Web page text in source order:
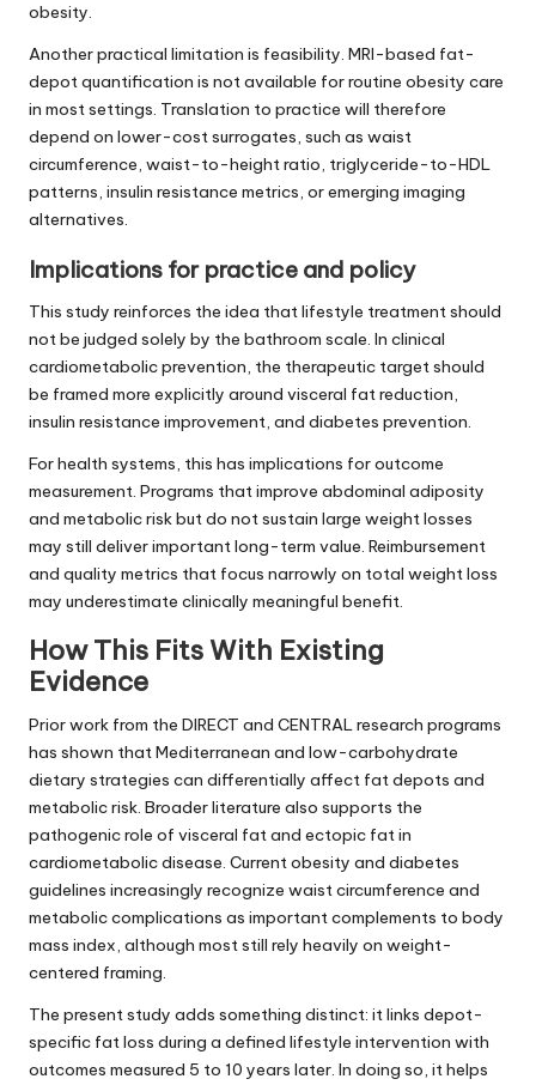
obesity.
Another practical limitation is feasibility. MRI-based fat-
depot quantification is not available for routine obesity care
in most settings. Translation to practice will therefore
depend on lower-cost surrogates, such as waist
circumference, waist-to-height ratio, triglyceride-to-HDL
patterns, insulin resistance metrics, or emerging imaging
alternatives.
Implications for practice and policy
This study reinforces the idea that lifestyle treatment should
not be judged solely by the bathroom scale. In clinical
cardiometabolic prevention, the therapeutic target should
be framed more explicitly around visceral fat reduction,
insulin resistance improvement, and diabetes prevention.
For health systems, this has implications for outcome
measurement. Programs that improve abdominal adiposity
and metabolic risk but do not sustain large weight losses
may still deliver important long-term value. Reimbursement
and quality metrics that focus narrowly on total weight loss
may underestimate clinically meaningful benefit.
How This Fits With Existing
Evidence
Prior work from the DIRECT and CENTRAL research programs
has shown that Mediterranean and low-carbohydrate
dietary strategies can differentially affect fat depots and
metabolic risk. Broader literature also supports the
pathogenic role of visceral fat and ectopic fat in
cardiometabolic disease. Current obesity and diabetes
guidelines increasingly recognize waist circumference and
metabolic complications as important complements to body
mass index, although most still rely heavily on weight-
centered framing.
The present study adds something distinct: it links depot-
specific fat loss during a defined lifestyle intervention with
outcomes measured 5 to 10 years later. In doing so, it helps